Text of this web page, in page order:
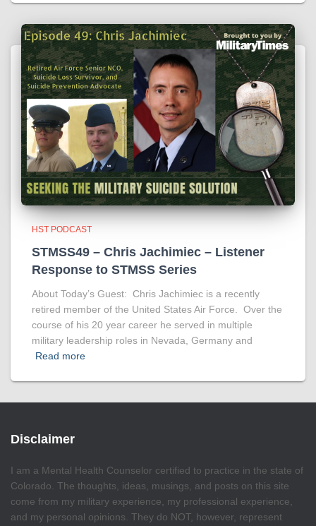
HST PODCAST
STMSS49 – Chris Jachimiec – Listener
Response to STMSS Series
About Today’s Guest: Chris Jachimiec is a recently
retired member of the United States Air Force. Over the
course of his 20 year career he served in multiple
military leadership roles in Nevada, Germany and
Read more
Disclaimer
I am a Mental Health Counselor certified to practice in the state of
Colorado. The thoughts, ideas, musings, and posts on this site
come from my military experience, my professional experience,
and my personal opinions. They do NOT, however, represent